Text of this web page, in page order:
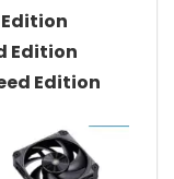
Edition
Edition